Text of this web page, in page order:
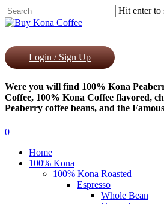
Skip
to
Hit enter to
Close
Login / Sign Up
Were you will find 100% Kona
Coffee, 100% Kona Coffee flavored,
Peaberry coffee beans, and the
0
Home
100% Kona
100% Kona Roasted
Espresso
Whole Bean